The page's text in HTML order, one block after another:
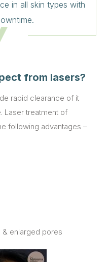
in all skin types with
from lasers?
rapid clearance of it
Laser treatment of
following advantages –
enlarged pores